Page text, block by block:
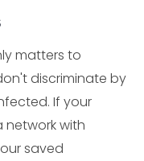
matters to
discriminate by
If your
network with
saved